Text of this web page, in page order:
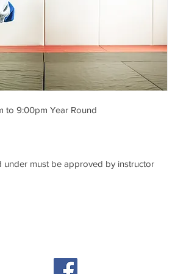
to 9:00pm Year Round
under must be approved by instructor